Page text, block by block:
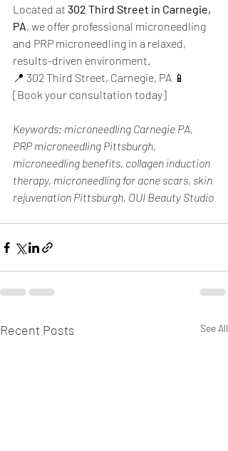
Located at 302 Third Street in Carnegie,
PA, we offer professional microneedling
and PRP microneedling in a relaxed,
results-driven environment.
📍 302 Third Street, Carnegie, PA 📱
[Book your consultation today]
Keywords: microneedling Carnegie PA,
PRP microneedling Pittsburgh,
microneedling benefits, collagen induction
therapy, microneedling for acne scars, skin
rejuvenation Pittsburgh, OUI Beauty Studio
Recent Posts See All